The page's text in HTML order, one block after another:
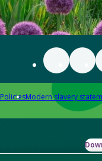
PoliciesModern slavery